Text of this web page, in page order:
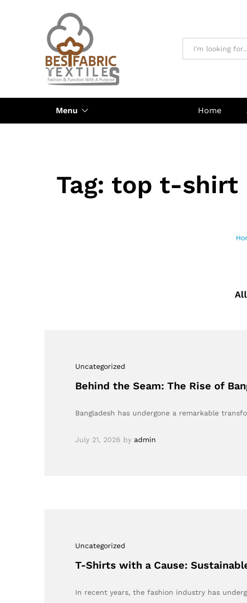
Menu Home
Tag: top t-shirt
All
Uncategorized
Behind the Seam: The Rise of
Bangladesh has undergone a remarkable
July 21, 2026 by admin
Uncategorized
T-Shirts with a Cause:
In recent years, the fashion industry has